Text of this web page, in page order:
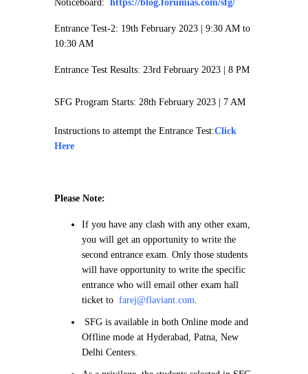
Noticeboard: https://blog.forumias.com/sfg/
Entrance Test-2: 19th February 2023 | 9:30 AM to
10:30 AM
Entrance Test Results: 23rd February 2023 | 8 PM
SFG Program Starts: 28th February 2023 | 7 AM
Instructions to attempt the Entrance Test:Click
Here
Please Note:
If you have any clash with any other exam,
you will get an opportunity to write the
second entrance exam. Only those students
will have opportunity to write the specific
entrance who will email other exam hall
ticket to farej@flaviant.com.
SFG is available in both Online mode and
Offline mode at Hyderabad, Patna, New
Delhi Centers.